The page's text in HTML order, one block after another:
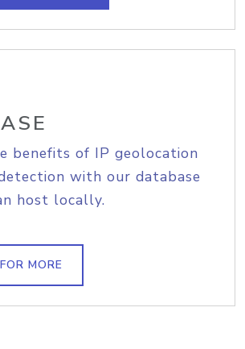
benefits of IP geolocation
with our database
host locally.
MORE